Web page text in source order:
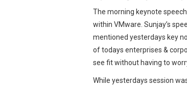
The morning keynote
within VMware. Sunjay’s
mentioned yesterdays key
of todays enterprises &
see fit without having to
While yesterdays session